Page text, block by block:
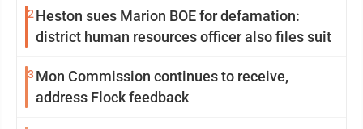
2 Heston sues Marion BOE for defamation:
district human resources officer also files suit
3 Mon Commission continues to receive,
address Flock feedback